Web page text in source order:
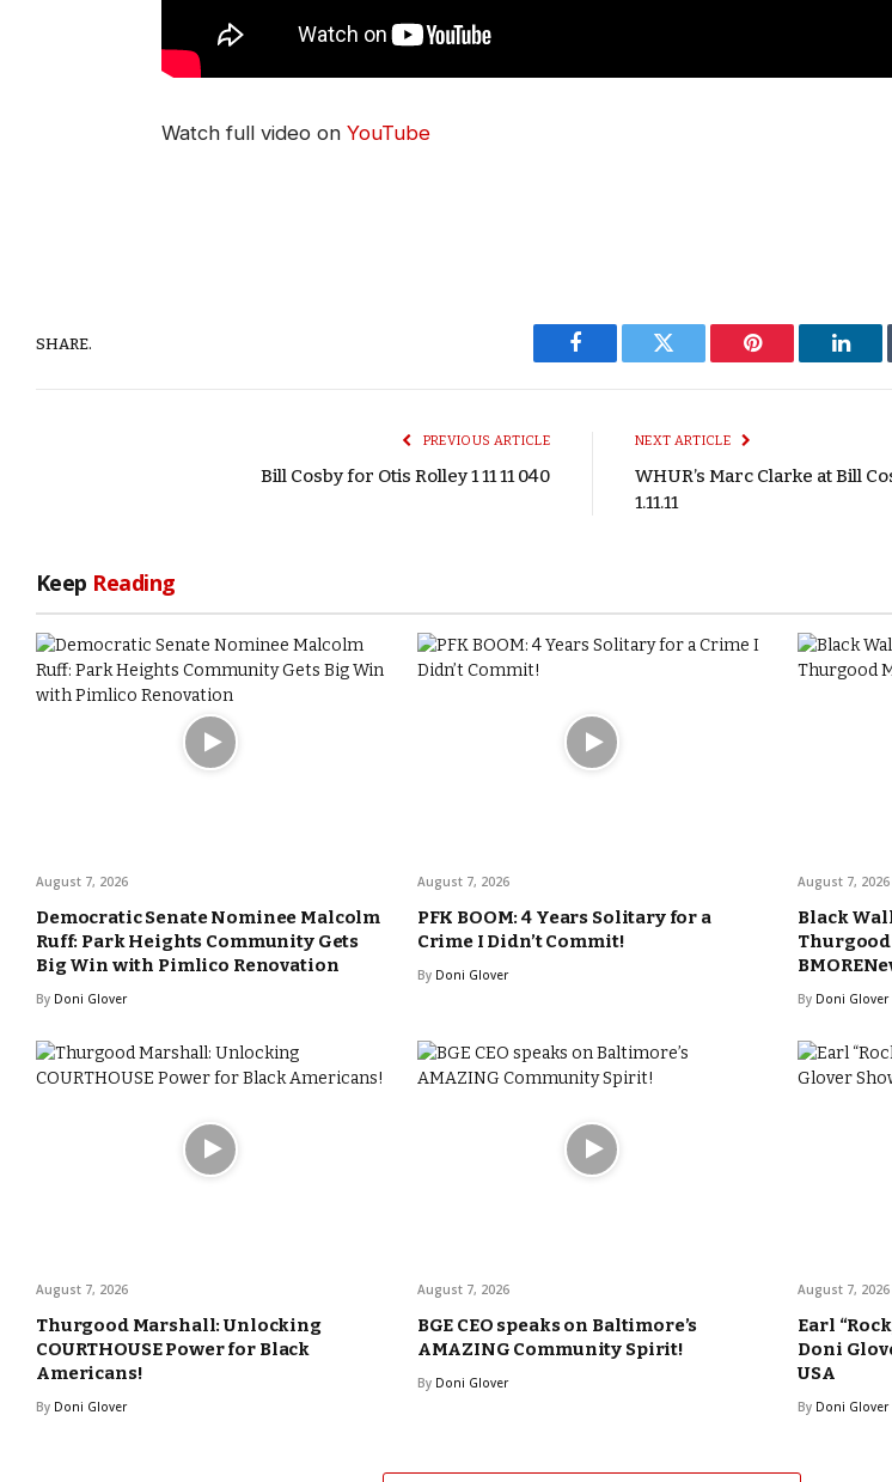
Watch full video on YouTube
SHARE.
Facebook Twitter Pinterest
PREVIOUS ARTICLE
Bill Cosby for Otis Rolley 1 11 11 040
NEXT ARTICLE
WHUR’s Marc Clarke at Bill
1.11.11
Keep Reading
August 7, 2026
Democratic Senate Nominee Malcolm
Ruff: Park Heights Community Gets
Big Win with Pimlico Renovation
By Doni Glover
August 7, 2026
PFK BOOM: 4 Years Solitary for a
Crime I Didn’t Commit!
By Doni Glover
August 7, 2026
Black
By Doni Glover
August 7, 2026
Thurgood Marshall: Unlocking
COURTHOUSE Power for Black
Americans!
By Doni Glover
August 7, 2026
BGE CEO speaks on Baltimore’s
AMAZING Community Spirit!
By Doni Glover
August 7, 2026
Earl
Doni
USA
By Doni Glover